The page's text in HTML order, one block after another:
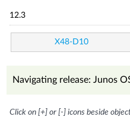
12.3
X48-D10
Navigating release: Junos
Click on [+] or [-] icons beside